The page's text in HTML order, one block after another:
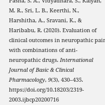
M. R., Sri, L. B., Keerthi, N.,
Harshitha, A., Sravani, K., &
Haribabu, R. (2020). Evaluation of
clinical outcomes in neuropathic
with combinations of anti-
neuropathic drugs.International
Journal of Basic & Clinical
Pharmacology,9(3), 430–435.
https://doi.org/10.18203/2319-
2003.ijbcp20200716